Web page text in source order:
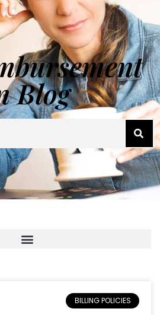
Blog
BILLING POLICIES